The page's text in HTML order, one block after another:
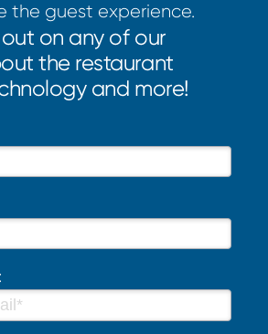
the guest experience.
out on any of our
the restaurant
and more!